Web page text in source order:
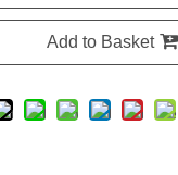
Add to Basket